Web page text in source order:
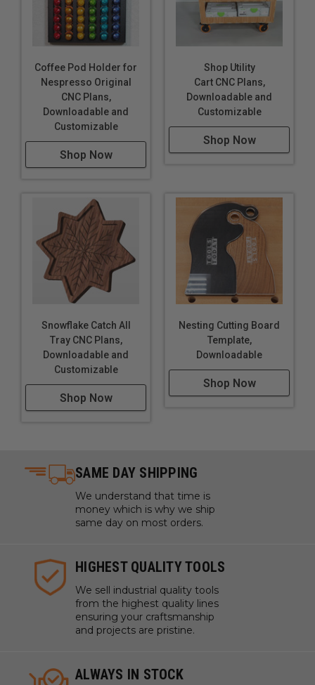
Coffee Pod Holder for
Nespresso Original
CNC Plans,
Downloadable and
Customizable
Shop Now
Shop Utility
Cart CNC Plans,
Downloadable and
Customizable
Shop Now
Snowflake Catch All
Tray CNC Plans,
Downloadable and
Customizable
Shop Now
Nesting Cutting Board
Template,
Downloadable
Shop Now
SAME DAY SHIPPING
We understand that time is
money which is why we ship
same day on most orders.
HIGHEST QUALITY TOOLS
We sell industrial quality tools
from the highest quality lines
ensuring your craftsmanship
and projects are pristine.
ALWAYS IN STOCK